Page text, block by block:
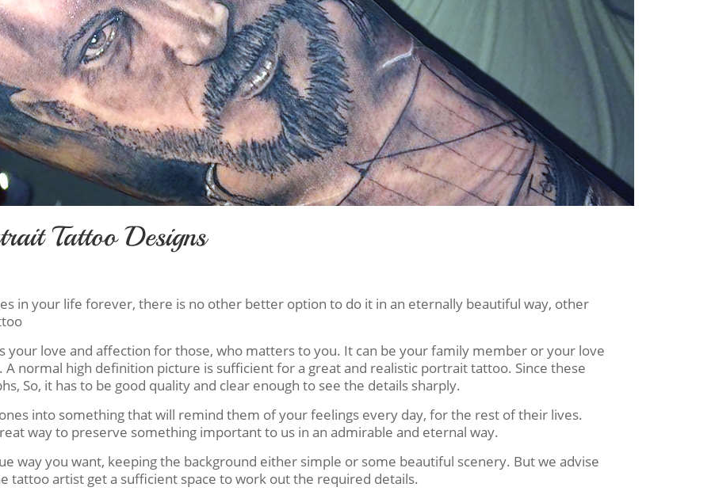
Tattoo Designs
in your life forever, there is no other better option to do it in an eternally beautiful way, other
your love and affection for those, who matters to you. It can be your family member or your love
normal high definition picture is sufficient for a great and realistic portrait tattoo. Since these
So, it has to be good quality and clear enough to see the details sharply.
into something that will remind them of your feelings every day, for the rest of their lives.
way to preserve something important to us in an admirable and eternal way.
way you want, keeping the background either simple or some beautiful scenery. But we advise
tattoo artist get a sufficient space to work out the required details.